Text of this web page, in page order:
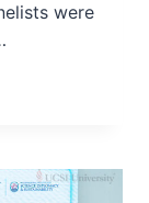
were